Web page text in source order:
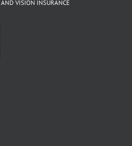
VISION INSURANCE